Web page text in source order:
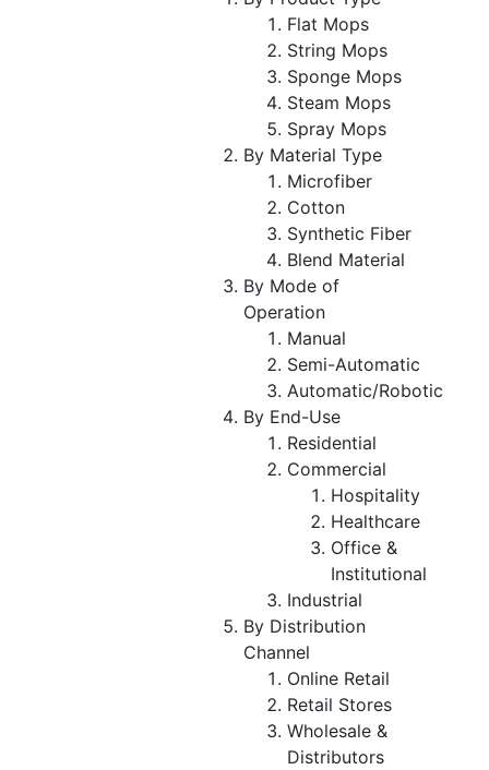
Flat Mops
String Mops
Sponge Mops
Steam Mops
Spray Mops
By Material Type
Microfiber
Cotton
Synthetic Fiber
Blend Material
By Mode of
Operation
Manual
Semi-Automatic
Automatic/Robotic
By End-Use
Residential
Commercial
Hospitality
Healthcare
Office &
Institutional
Industrial
By Distribution
Channel
Online Retail
Retail Stores
Wholesale &
Distributors